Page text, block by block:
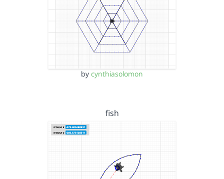
by cynthiasolomon
fish